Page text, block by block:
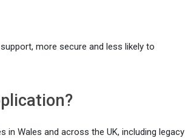
more secure and less likely to
in Wales and across the UK, including legacy